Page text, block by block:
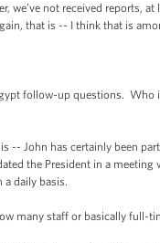
we’ve not received reports,
that is -- I think that is
follow-up questions. Who
John has certainly been
the President in a
daily basis.
many staff or basically full-